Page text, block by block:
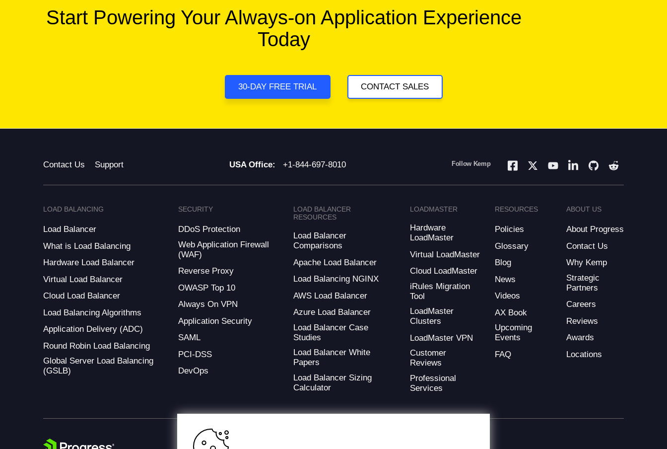
Start Powering Your Always-on Application Experience
Today
30-DAY FREE TRIAL CONTACT SALES
Contact Us Support USA Office: +1-844-697-8010 Follow Kemp
LOAD BALANCING
Load Balancer
What is Load Balancing
Hardware Load Balancer
Virtual Load Balancer
Cloud Load Balancer
Load Balancing Algorithms
Application Delivery (ADC)
Round Robin Load Balancing
Global Server Load Balancing
(GSLB)
SECURITY
DDoS Protection
Web Application Firewall
(WAF)
Reverse Proxy
OWASP Top 10
Always On VPN
Application Security
SAML
PCI-DSS
DevOps
LOAD BALANCER
RESOURCES
Load Balancer
Comparisons
Apache Load Balancer
Load Balancing NGINX
AWS Load Balancer
Azure Load Balancer
Load Balancer Case
Studies
Load Balancer White
Papers
Load Balancer Sizing
Calculator
LOADMASTER
Hardware
LoadMaster
Virtual LoadMaster
Cloud LoadMaster
iRules Migration
Tool
LoadMaster
Clusters
LoadMaster VPN
Customer
Reviews
Professional
Services
RESOURCES
Policies
Glossary
Blog
News
Videos
AX Book
Upcoming
Events
FAQ
ABOUT US
About Progress
Contact Us
Why Kemp
Strategic
Partners
Careers
Reviews
Awards
Locations